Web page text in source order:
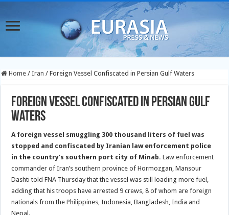
Home / Iran / Foreign Vessel Confiscated in Persian Gulf Waters
Foreign Vessel Confiscated in Persian Gulf
Waters
A foreign vessel smuggling 300 thousand liters of fuel was
stopped and confiscated by Iranian law enforcement police
in the country’s southern port city of Minab.Law enforcement
commander of Iran’s southern province of Hormozgan, Mansour
Dashti told FNA Thursday that the vessel was still loading more fuel,
adding that his troops have arrested 9 crews, 8 of whom are foreign
nationals from the Philippines, Indonesia, Bangladesh, India and
Nepal.